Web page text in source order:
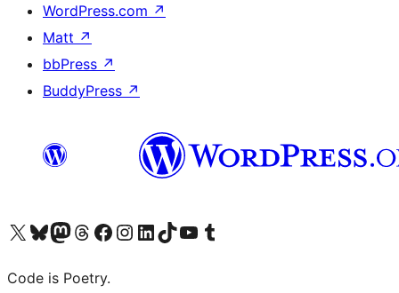
WordPress.com ↗
Matt ↗
bbPress ↗
BuddyPress ↗
Visit our X (formerly Twitter) account
Visit our Bluesky account
Visit our Mastodon account
Visit our Threads account
Visit our Facebook page
Visit our Instagram account
Visit our LinkedIn account
Visit our TikTok account
Visit our YouTube channel
Visit our Tumblr account
Code is Poetry.